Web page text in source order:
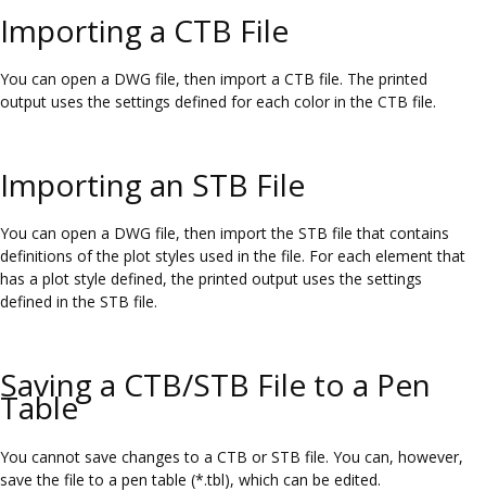
Importing a CTB File
You can open a DWG file, then import a CTB file. The printed
output uses the settings defined for each color in the CTB file.
Importing an STB File
You can open a DWG file, then import the STB file that contains
definitions of the plot styles used in the file. For each element that
has a plot style defined, the printed output uses the settings
defined in the STB file.
Saving a CTB/STB File to a Pen
Table
You cannot save changes to a CTB or STB file. You can, however,
save the file to a pen table (*.tbl), which can be edited.